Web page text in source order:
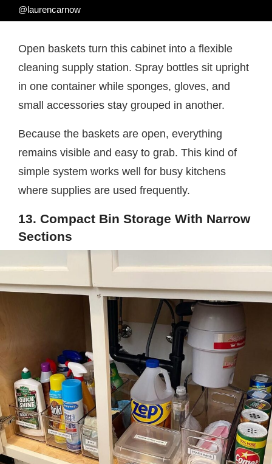
@laurencarnow
Open baskets turn this cabinet into a flexible
cleaning supply station. Spray bottles sit upright
in one container while sponges, gloves, and
small accessories stay grouped in another.
Because the baskets are open, everything
remains visible and easy to grab. This kind of
simple system works well for busy kitchens
where supplies are used frequently.
13. Compact Bin Storage With Narrow
Sections